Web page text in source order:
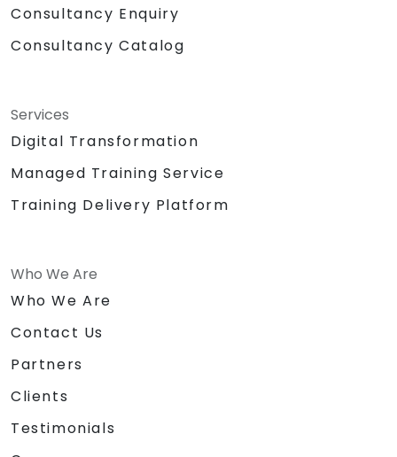
Consultancy Enquiry
Consultancy Catalog
Services
Digital Transformation
Managed Training Service
Training Delivery Platform
Who We Are
Who We Are
Contact Us
Partners
Clients
Testimonials